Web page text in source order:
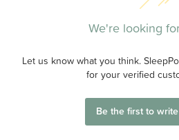
We're looking
Let us know what you think.
for your verified
Be the first to